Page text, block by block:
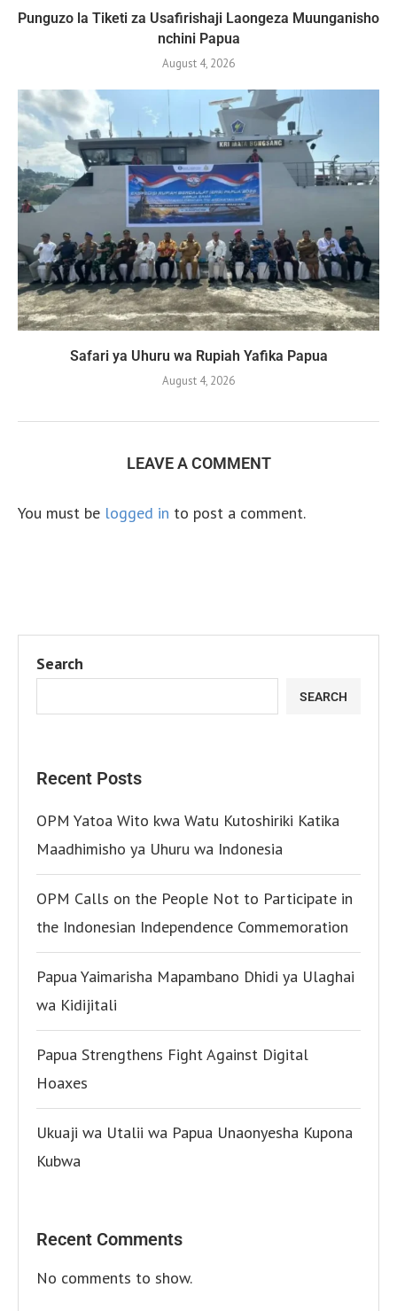
Punguzo la Tiketi za Usafirishaji Laongeza Muunganisho
nchini Papua
August 4, 2026
Safari ya Uhuru wa Rupiah Yafika Papua
August 4, 2026
LEAVE A COMMENT
You must be logged in to post a comment.
Search
SEARCH
Recent Posts
OPM Yatoa Wito kwa Watu Kutoshiriki Katika
Maadhimisho ya Uhuru wa Indonesia
OPM Calls on the People Not to Participate in
the Indonesian Independence Commemoration
Papua Yaimarisha Mapambano Dhidi ya Ulaghai
wa Kidijitali
Papua Strengthens Fight Against Digital
Hoaxes
Ukuaji wa Utalii wa Papua Unaonyesha Kupona
Kubwa
Recent Comments
No comments to show.